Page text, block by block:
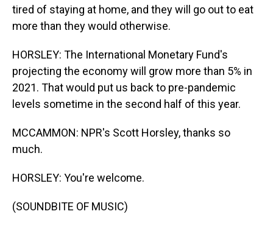
tired of staying at home, and they will go out to eat
more than they would otherwise.
HORSLEY: The International Monetary Fund's
projecting the economy will grow more than 5% in
2021. That would put us back to pre-pandemic
levels sometime in the second half of this year.
MCCAMMON: NPR's Scott Horsley, thanks so
much.
HORSLEY: You're welcome.
(SOUNDBITE OF MUSIC)